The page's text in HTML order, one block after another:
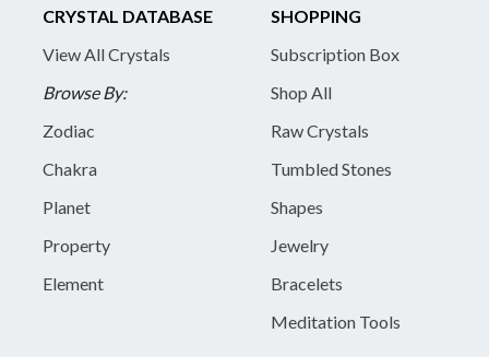
CRYSTAL DATABASE
View All Crystals
Browse By:
Zodiac
Chakra
Planet
Property
Element
SHOPPING
Subscription Box
Shop All
Raw Crystals
Tumbled Stones
Shapes
Jewelry
Bracelets
Meditation Tools